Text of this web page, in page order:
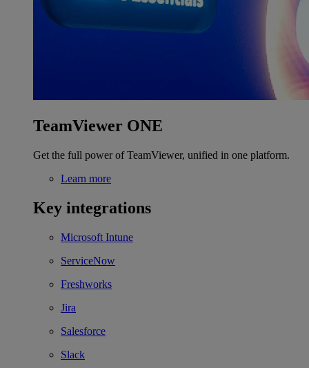
TeamViewer ONE
Get the full power of TeamViewer, unified in one platform.
Learn more
Key integrations
Microsoft Intune
ServiceNow
Freshworks
Jira
Salesforce
Slack